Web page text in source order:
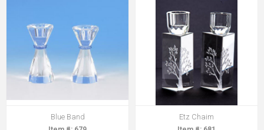
Blue Band Etz Chaim